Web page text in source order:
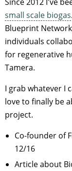
small scale biogas
Blueprint
individuals
for regenerative
Tamera.
I grab whatever I
love to finally be
project.
Co-founder of
12/16
Article about